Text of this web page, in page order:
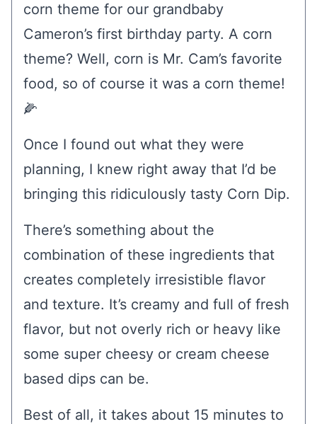
corn theme for our grandbaby
Cameron’s first birthday party. A corn
theme? Well, corn is Mr. Cam’s favorite
food, so of course it was a corn theme!
🌽
Once I found out what they were
planning, I knew right away that I’d be
bringing this ridiculously tasty Corn Dip.
There’s something about the
combination of these ingredients that
creates completely irresistible flavor
and texture. It’s creamy and full of fresh
flavor, but not overly rich or heavy like
some super cheesy or cream cheese
based dips can be.
Best of all, it takes about 15 minutes to